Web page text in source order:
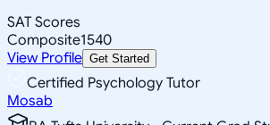
SAT Scores
Composite1540
View Profile Get Started
Certified Psychology Tutor
Mosab